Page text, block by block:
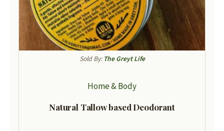
Sold By: The Greyt Life
Home & Body
Natural Tallow based Deodorant